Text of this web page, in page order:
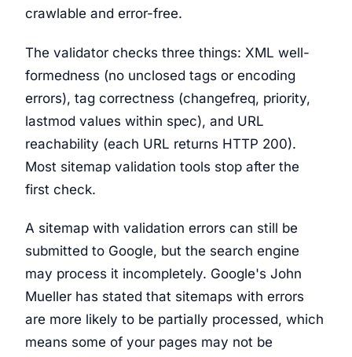
crawlable and error-free.
The validator checks three things: XML well-
formedness (no unclosed tags or encoding
errors), tag correctness (changefreq, priority,
lastmod values within spec), and URL
reachability (each URL returns HTTP 200).
Most sitemap validation tools stop after the
first check.
A sitemap with validation errors can still be
submitted to Google, but the search engine
may process it incompletely. Google's John
Mueller has stated that sitemaps with errors
are more likely to be partially processed, which
means some of your pages may not be